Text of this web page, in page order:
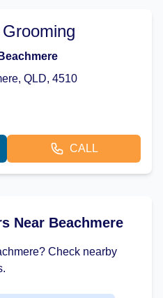
QLD, 4510
CALL
Near Beachmere
Check nearby